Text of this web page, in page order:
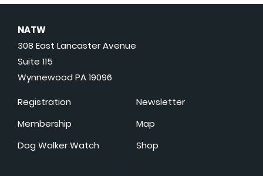
NATW
308 East Lancaster Avenue
Suite 115
Wynnewood PA 19096
Registration
Membership
Dog Walker Watch
Newsletter
Map
Shop